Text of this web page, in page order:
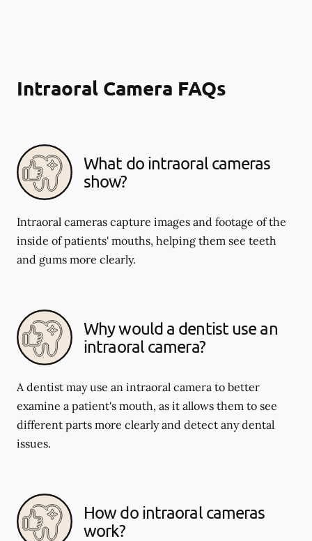
Intraoral Camera FAQs
What do intraoral cameras
show?
Intraoral cameras capture images and footage of the
inside of patients' mouths, helping them see teeth
and gums more clearly.
Why would a dentist use an
intraoral camera?
A dentist may use an intraoral camera to better
examine a patient's mouth, as it allows them to see
different parts more clearly and detect any dental
issues.
How do intraoral cameras
work?